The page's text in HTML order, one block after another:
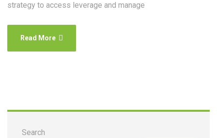
strategy to access leverage and manage
Read More
Search